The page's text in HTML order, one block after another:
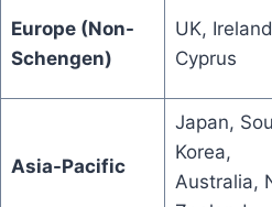
Europe (Non-
Schengen)
UK,
Cyprus
Asia-Pacific
Japan,
Korea,
Australia,